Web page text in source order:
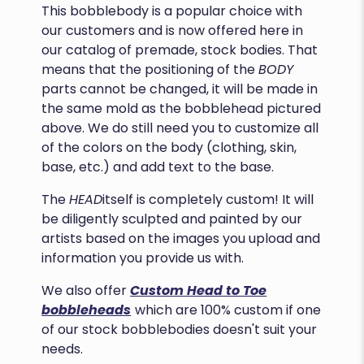
This bobblebody is a popular choice with
our customers and is now offered here in
our catalog of premade, stock bodies. That
means that the positioning of theBODY
parts cannot be changed, it will be made in
the same mold as the bobblehead pictured
above. We do still need you to customize all
of the colors on the body (clothing, skin,
base, etc.) and add text to the base.
TheHEADitself is completely custom! It will
be diligently sculpted and painted by our
artists based on the images you upload and
information you provide us with.
We also offerCustom Head to Toe
bobbleheads which are 100% custom if one
of our stock bobblebodies doesn't suit your
needs.